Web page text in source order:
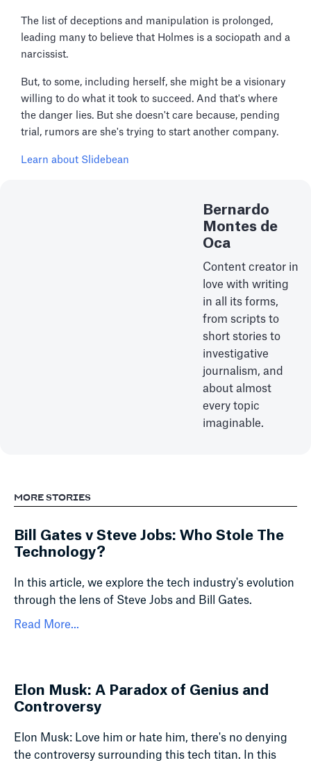
The list of deceptions and manipulation is prolonged,
leading many to believe that Holmes is a sociopath and a
narcissist.
But, to some, including herself, she might be a visionary
willing to do what it took to succeed. And that's where
the danger lies. But she doesn't care because, pending
trial, rumors are she's trying to start another company.
Learn about Slidebean
Bernardo
Montes de
Oca
Content creator in
love with writing
in all its forms,
from scripts to
short stories to
investigative
journalism, and
about almost
every topic
imaginable.
MORE STORIES
Bill Gates v Steve Jobs: Who Stole The
Technology?
In this article, we explore the tech industry's evolution
through the lens of Steve Jobs and Bill Gates.
Read More...
Elon Musk: A Paradox of Genius and
Controversy
Elon Musk: Love him or hate him, there's no denying
the controversy surrounding this tech titan. In this